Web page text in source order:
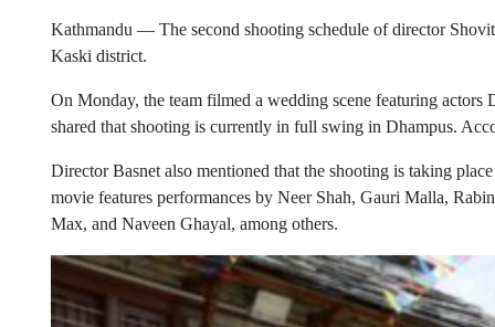
Kathmandu — The second shooting schedule of director
Kaski district.
On Monday, the team filmed a wedding scene featuring
shared that shooting is currently in full swing in Dhampus.
Director Basnet also mentioned that the shooting is taking
movie features performances by Neer Shah, Gauri Malla,
Max, and Naveen Ghayal, among others.